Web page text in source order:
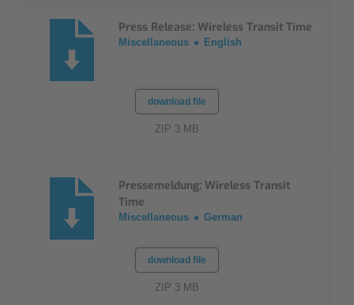
Press Release: Wireless Transit Time
Miscellaneous English
download file
ZIP 3 MB
Pressemeldung: Wireless Transit
Time
Miscellaneous German
download file
ZIP 3 MB